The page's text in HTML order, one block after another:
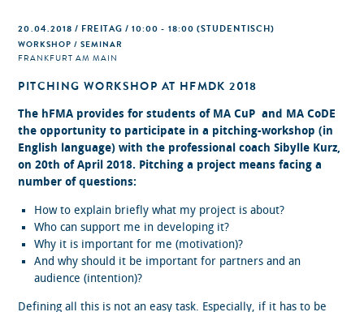
20.04.2018 / FREITAG / 10:00 - 18:00 (STUDENTISCH)
WORKSHOP / SEMINAR
FRANKFURT AM MAIN
PITCHING WORKSHOP AT HFMDK 2018
The hFMA provides for students of MA CuP and MA CoDE
the opportunity to participate in a pitching-workshop (in
English language) with the professional coach Sibylle Kurz,
on 20th of April 2018. Pitching a project means facing a
number of questions:
How to explain briefly what my project is about?
Who can support me in developing it?
Why it is important for me (motivation)?
And why should it be important for partners and an
audience (intention)?
Defining all this is not an easy task. Especially, if it has to be